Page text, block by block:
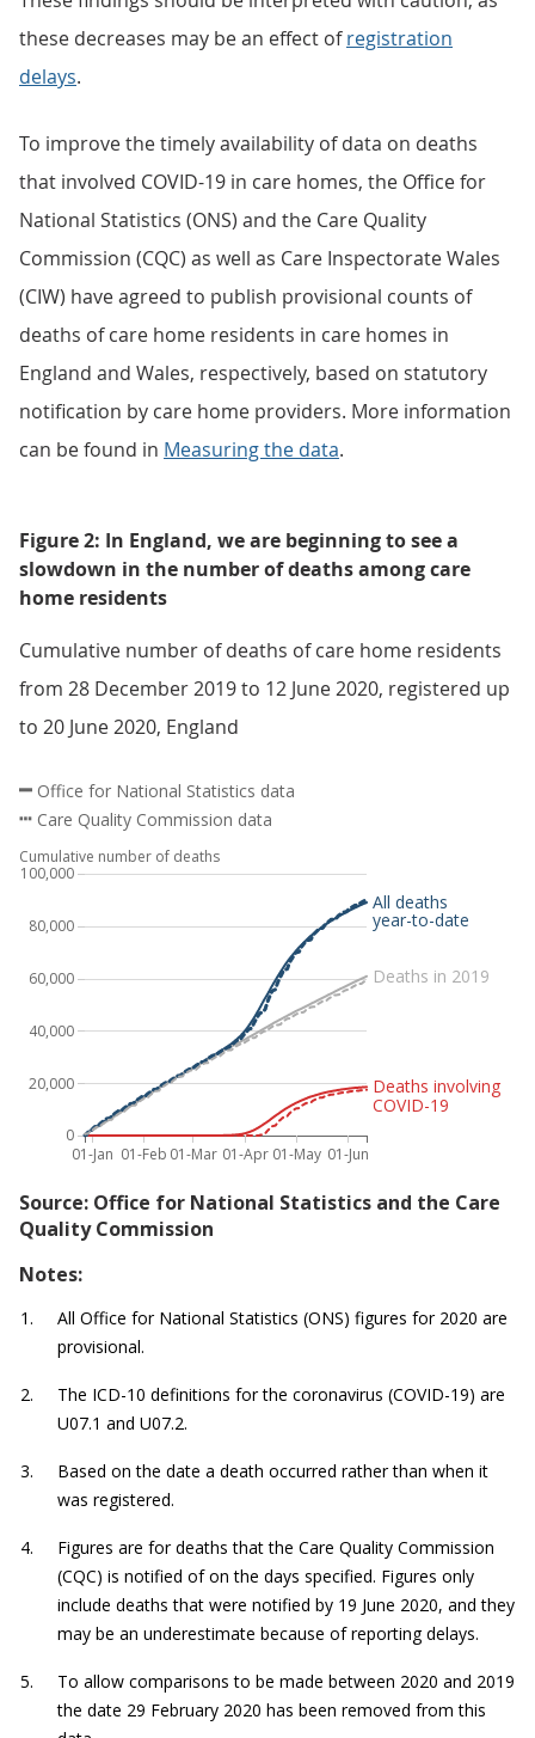
these decreases may be an effect ofregistration
delays.
To improve the timely availability of data on deaths
that involved COVID-19 in care homes, the Office for
National Statistics (ONS) and the Care Quality
Commission (CQC) as well as Care Inspectorate Wales
(CIW) have agreed to publish provisional counts of
deaths of care home residents in care homes in
England and Wales, respectively, based on statutory
notification by care home providers. More information
can be found in Measuring the data.
Figure 2: In England, we are beginning to see a
slowdown in the number of deaths among care
home residents
Cumulative number of deaths of care home residents
from 28 December 2019 to 12 June 2020, registered up
to 20 June 2020, England